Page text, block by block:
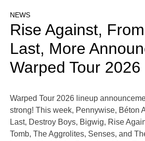
NEWS
Rise Against,
Last, More
Warped Tour 2026
Warped Tour 2026 lineup
strong! This week, Pennywise, Béton
Last, Destroy Boys, Bigwig, Rise
Tomb, The Aggrolites, Senses, and